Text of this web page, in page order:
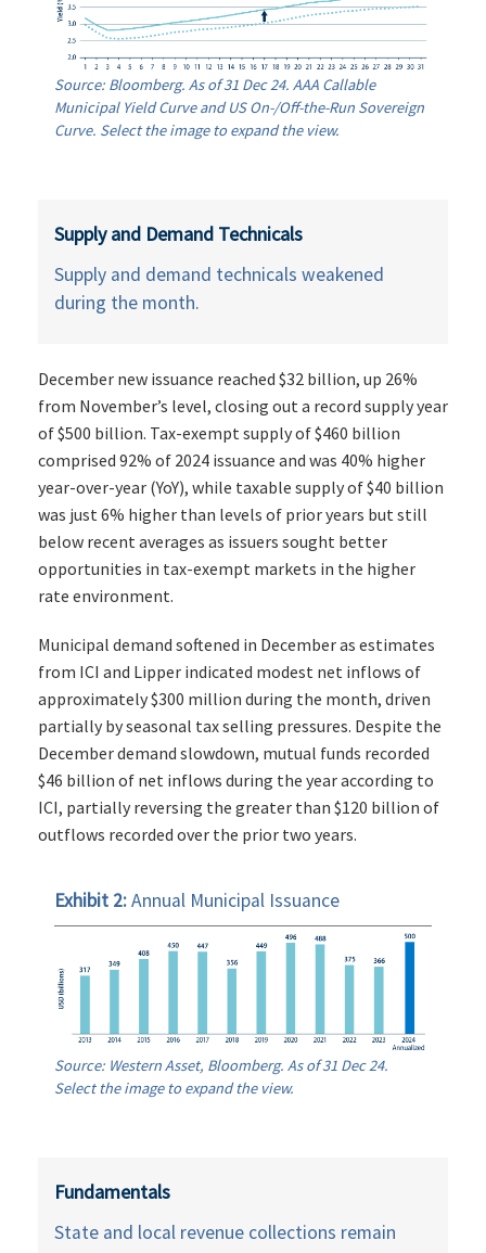
Source: Bloomberg. As of 31 Dec 24. AAA Callable
Municipal Yield Curve and US On-/Off-the-Run Sovereign
Curve. Select the image to expand the view.
Supply and Demand Technicals
Supply and demand technicals weakened
during the month.
December new issuance reached $32 billion, up 26%
from November’s level, closing out a record supply year
of $500 billion. Tax-exempt supply of $460 billion
comprised 92% of 2024 issuance and was 40% higher
year-over-year (YoY), while taxable supply of $40 billion
was just 6% higher than levels of prior years but still
below recent averages as issuers sought better
opportunities in tax-exempt markets in the higher
rate environment.
Municipal demand softened in December as estimates
from ICI and Lipper indicated modest net inflows of
approximately $300 million during the month, driven
partially by seasonal tax selling pressures. Despite the
December demand slowdown, mutual funds recorded
$46 billion of net inflows during the year according to
ICI, partially reversing the greater than $120 billion of
outflows recorded over the prior two years.
Exhibit 2:Annual Municipal Issuance
Source: Western Asset, Bloomberg. As of 31 Dec 24.
Select the image to expand the view.
Fundamentals
State and local revenue collections remain